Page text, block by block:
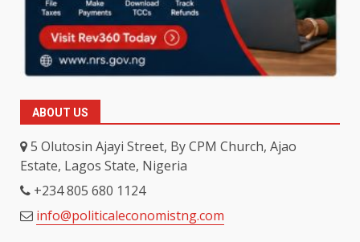
ABOUT US
5 Olutosin Ajayi Street, By CPM Church, Ajao
Estate, Lagos State, Nigeria
+234 805 680 1124
info@politicaleconomistng.com